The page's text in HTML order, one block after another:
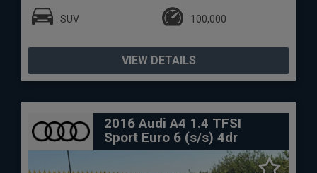
SUV 100,000
VIEW DETAILS
2016 Audi A4 1.4 TFSI
Sport Euro 6 (s/s) 4dr